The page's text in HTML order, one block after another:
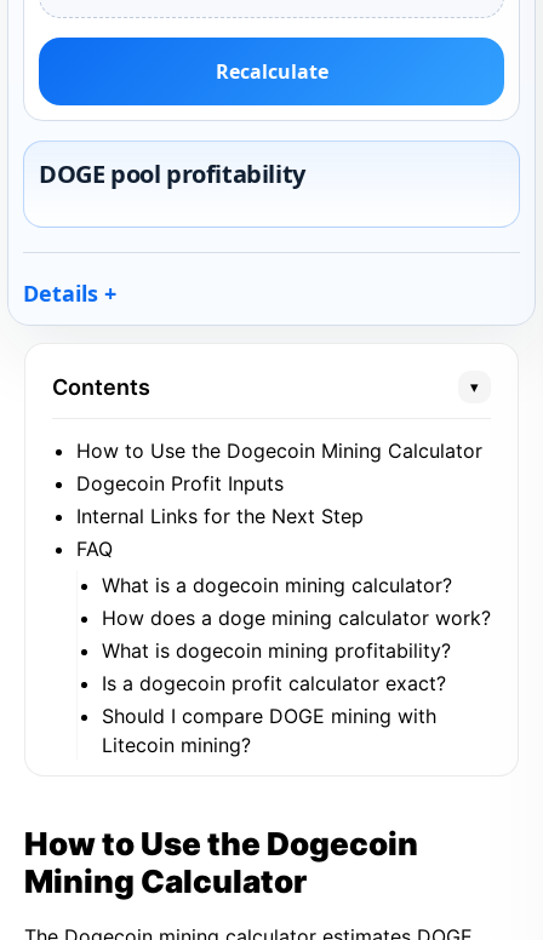
Recalculate
DOGE pool profitability
Details
Contents ▾
How to Use the Dogecoin Mining Calculator
Dogecoin Profit Inputs
Internal Links for the Next Step
FAQ
What is a dogecoin mining calculator?
How does a doge mining calculator work?
What is dogecoin mining profitability?
Is a dogecoin profit calculator exact?
Should I compare DOGE mining with
Litecoin mining?
How to Use the Dogecoin
Mining Calculator